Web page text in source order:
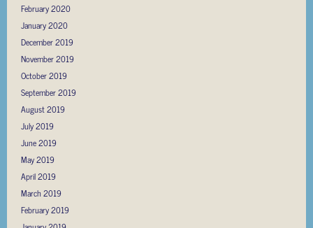
February 2020
January 2020
December 2019
November 2019
October 2019
September 2019
August 2019
July 2019
June 2019
May 2019
April 2019
March 2019
February 2019